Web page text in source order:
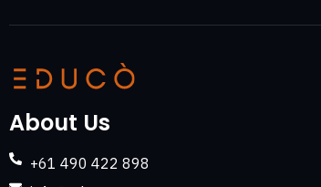
About Us
+61 490 422 898